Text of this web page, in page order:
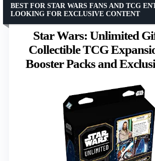
Star Wars: Unlimited
Collectible TCG
Booster Packs and
BEST FOR STAR WARS FANS AND TCG
LOOKING FOR EXCLUSIVE CONTENT